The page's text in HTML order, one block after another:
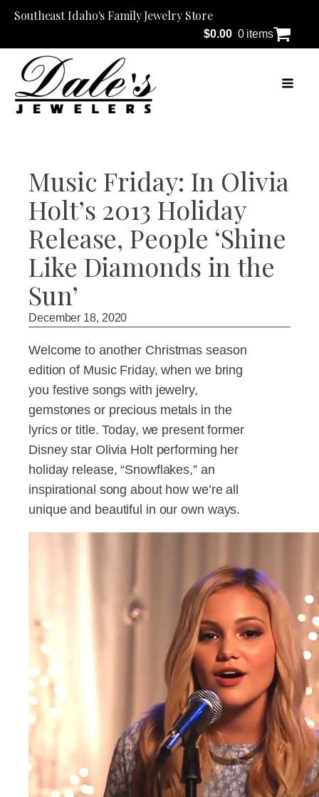
Southeast Idaho's Family Jewelry Store
$0.00 0 items
Music Friday: In Olivia
Holt’s 2013 Holiday
Release, People ‘Shine
Like Diamonds in the
Sun’
December 18, 2020
Welcome to another Christmas season
edition of Music Friday, when we bring
you festive songs with jewelry,
gemstones or precious metals in the
lyrics or title. Today, we present former
Disney star Olivia Holt performing her
holiday release, “Snowflakes,” an
inspirational song about how we’re all
unique and beautiful in our own ways.